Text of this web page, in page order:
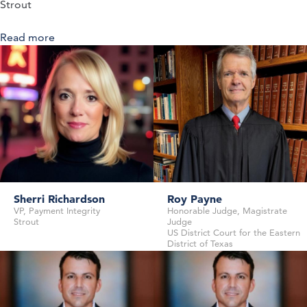
Strout
Read more
Benefits: Strategies, Solutions, and Collaboration
Sherri Richardson
VP, Payment Integrity
Strout
Roy Payne
Honorable Judge, Magistrate
Judge
US District Court for the Eastern
District of Texas